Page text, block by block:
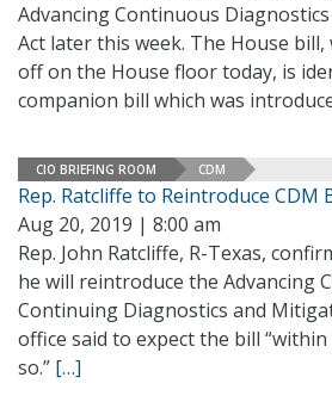
Advancing Continuous
Act later this week. The House
off on the House floor today, is
companion bill which was
CIO BRIEFING ROOM CDM
Rep. Ratcliffe to Reintroduce CDM
Aug 20, 2019 | 8:00 am
Rep. John Ratcliffe, R-Texas,
he will reintroduce the Advancing
Continuing Diagnostics and
office said to expect the bill
so.” […]